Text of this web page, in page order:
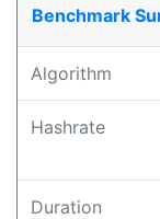
Benchmark
Algorithm
Hashrate
Duration